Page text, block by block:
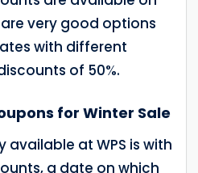
very good options
with different
of 50%.
for Winter Sale
at WPS is with
a date on which